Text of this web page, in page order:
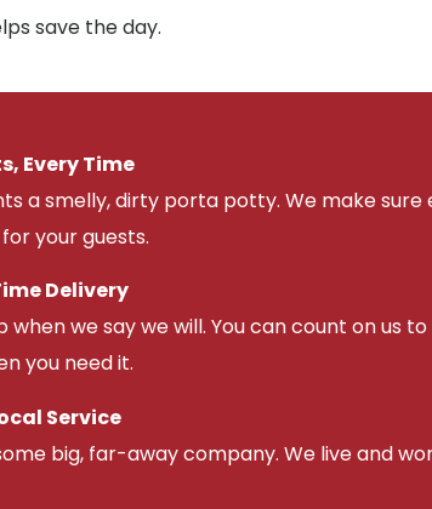
save the day.
Every Time
a smelly, dirty porta potty. We make
your guests.
Delivery
when we say we will. You can count on us
you need it.
Service
big, far-away company. We live and